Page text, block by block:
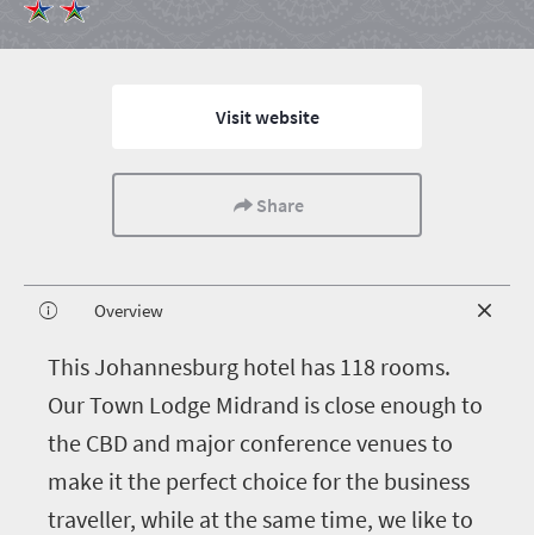
Visit website
Share
Overview
This Johannesburg hotel has 118 rooms.
Our Town Lodge Midrand is close enough to
the CBD and major conference venues to
make it the perfect choice for the business
traveller, while at the same time, we like to